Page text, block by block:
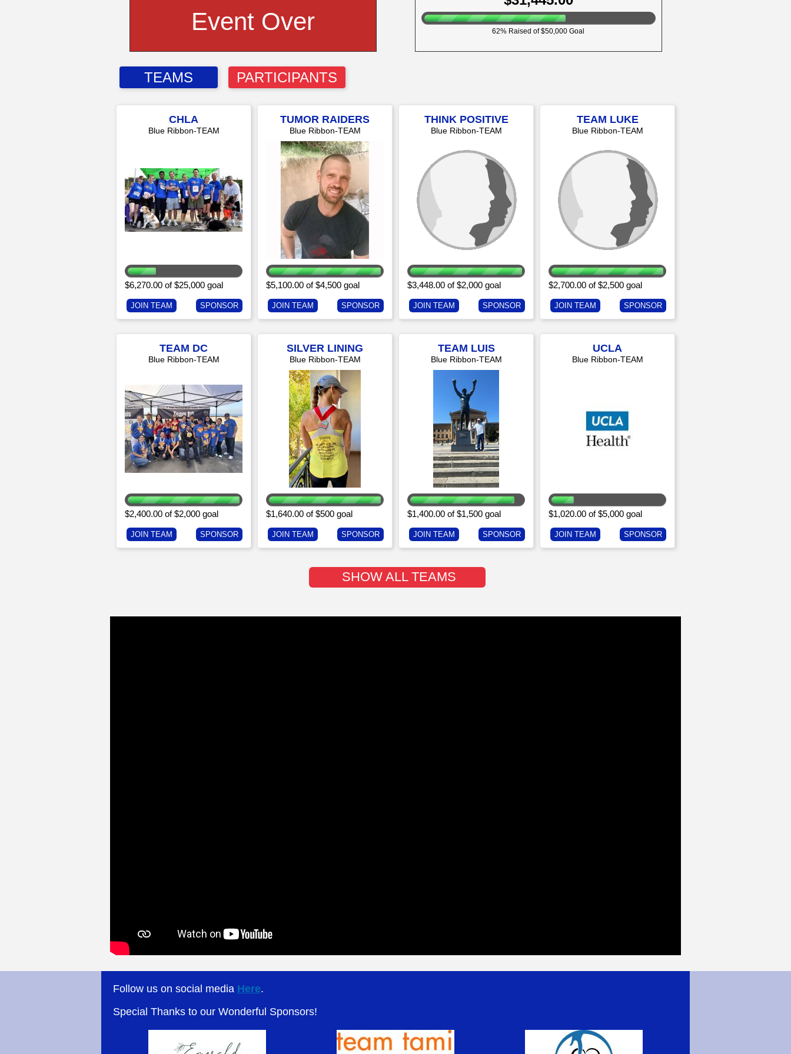
Event Over 62% Raised of $50,000 Goal
TEAMS PARTICIPANTS
CHLA
Blue Ribbon-TEAM
$6,270.00 of $25,000 goal
JOIN TEAM SPONSOR
TUMOR RAIDERS
Blue Ribbon-TEAM
$5,100.00 of $4,500 goal
JOIN TEAM SPONSOR
THINK POSITIVE
Blue Ribbon-TEAM
$3,448.00 of $2,000 goal
JOIN TEAM SPONSOR
TEAM LUKE
Blue Ribbon-TEAM
$2,700.00 of $2,500 goal
JOIN TEAM SPONSOR
TEAM DC
Blue Ribbon-TEAM
$2,400.00 of $2,000 goal
JOIN TEAM SPONSOR
SILVER LINING
Blue Ribbon-TEAM
$1,640.00 of $500 goal
JOIN TEAM SPONSOR
TEAM LUIS
Blue Ribbon-TEAM
$1,400.00 of $1,500 goal
JOIN TEAM SPONSOR
UCLA
Blue Ribbon-TEAM
$1,020.00 of $5,000 goal
JOIN TEAM SPONSOR
SHOW ALL TEAMS
Follow us on social media Here.
Special Thanks to our Wonderful Sponsors!